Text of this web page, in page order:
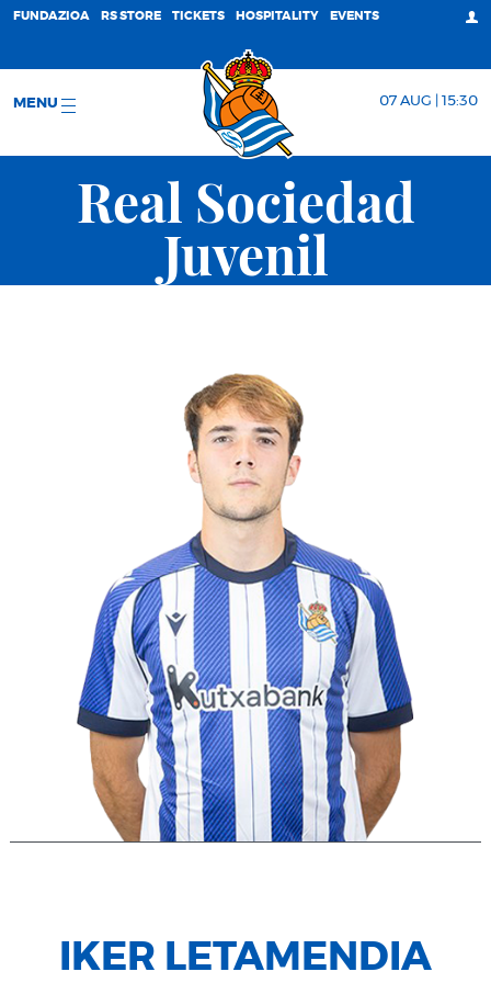
FUNDAZIOA RS STORE TICKETS HOSPITALITY EVENTS
MENU 07 AUG | 15:30
Real Sociedad
Juvenil
IKER LETAMENDIA